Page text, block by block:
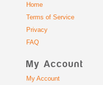
Home
Terms of Service
Privacy
FAQ
My Account
My Account